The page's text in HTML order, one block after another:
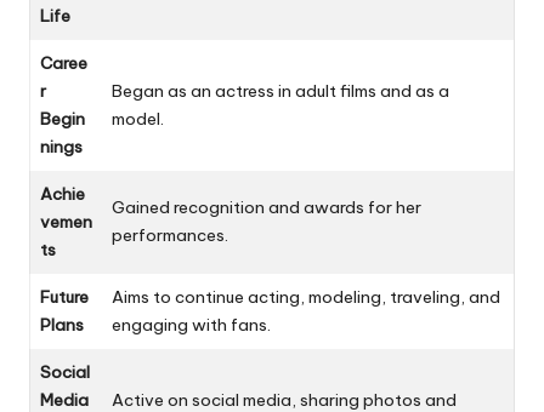
Life
Caree
r
Begin
nings
Began as an actress in adult films and as a
model.
Achie
vemen
ts
Gained recognition and awards for her
performances.
Future
Plans
Aims to continue acting, modeling, traveling, and
engaging with fans.
Social
Media
Active on social media, sharing photos and